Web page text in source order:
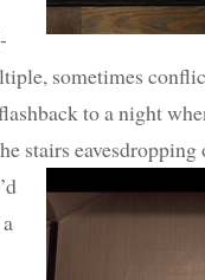
sometimes
to a night
stairs eavesdropping